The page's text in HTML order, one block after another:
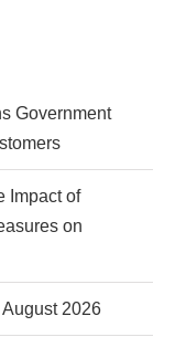
Government
Impact of
on
2026